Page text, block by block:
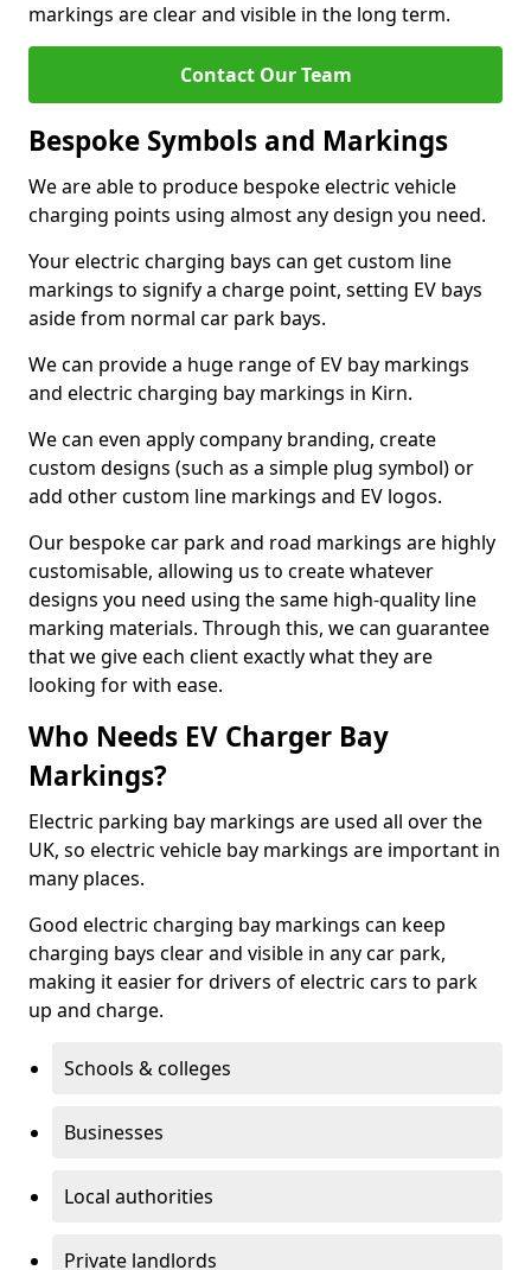
markings are clear and visible in the long term.
Contact Our Team
Bespoke Symbols and Markings
We are able to produce bespoke electric vehicle
charging points using almost any design you need.
Your electric charging bays can get custom line
markings to signify a charge point, setting EV bays
aside from normal car park bays.
We can provide a huge range of EV bay markings
and electric charging bay markings in Kirn.
We can even apply company branding, create
custom designs (such as a simple plug symbol) or
add other custom line markings and EV logos.
Our bespoke car park and road markings are highly
customisable, allowing us to create whatever
designs you need using the same high-quality line
marking materials. Through this, we can guarantee
that we give each client exactly what they are
looking for with ease.
Who Needs EV Charger Bay
Markings?
Electric parking bay markings are used all over the
UK, so electric vehicle bay markings are important in
many places.
Good electric charging bay markings can keep
charging bays clear and visible in any car park,
making it easier for drivers of electric cars to park
up and charge.
Schools & colleges
Businesses
Local authorities
Private landlords